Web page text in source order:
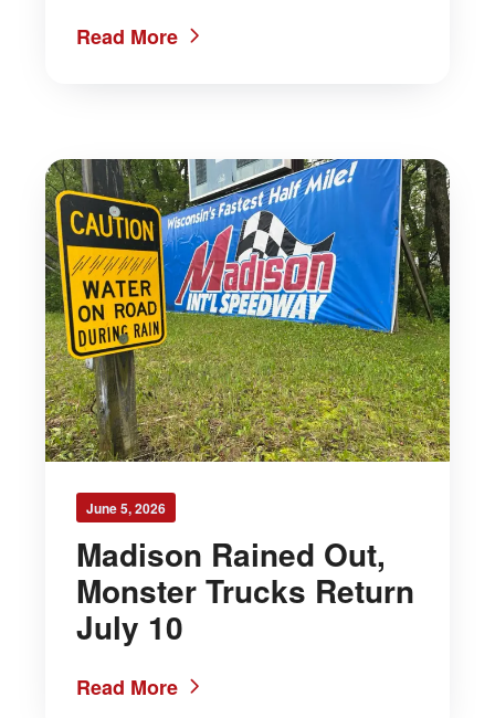
Read More
June 5, 2026
Madison Rained Out,
Monster Trucks Return
July 10
Read More